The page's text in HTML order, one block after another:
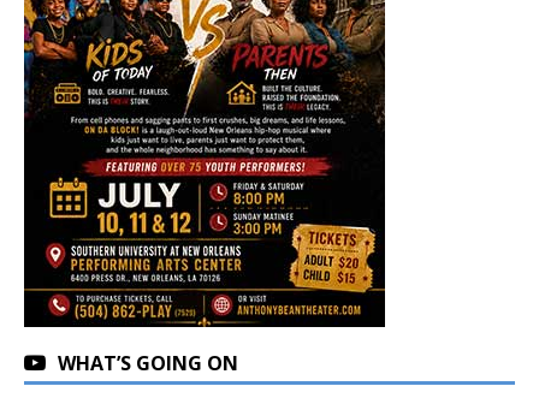
WHAT’S GOING ON